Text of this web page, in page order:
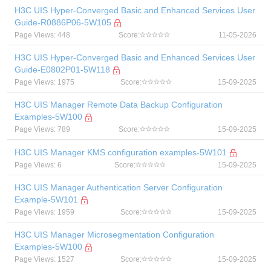
H3C UIS Hyper-Converged Basic and Enhanced Services User
Guide-R0886P06-5W105
Page Views: 448 Score: 11-05-2026
H3C UIS Hyper-Converged Basic and Enhanced Services User
Guide-E0802P01-5W118
Page Views: 1975 Score: 15-09-2025
H3C UIS Manager Remote Data Backup Configuration
Examples-5W100
Page Views: 789 Score: 15-09-2025
H3C UIS Manager KMS configuration examples-5W101
Page Views: 6 Score: 15-09-2025
H3C UIS Manager Authentication Server Configuration
Example-5W101
Page Views: 1959 Score: 15-09-2025
H3C UIS Manager Microsegmentation Configuration
Examples-5W100
Page Views: 1527 Score: 15-09-2025